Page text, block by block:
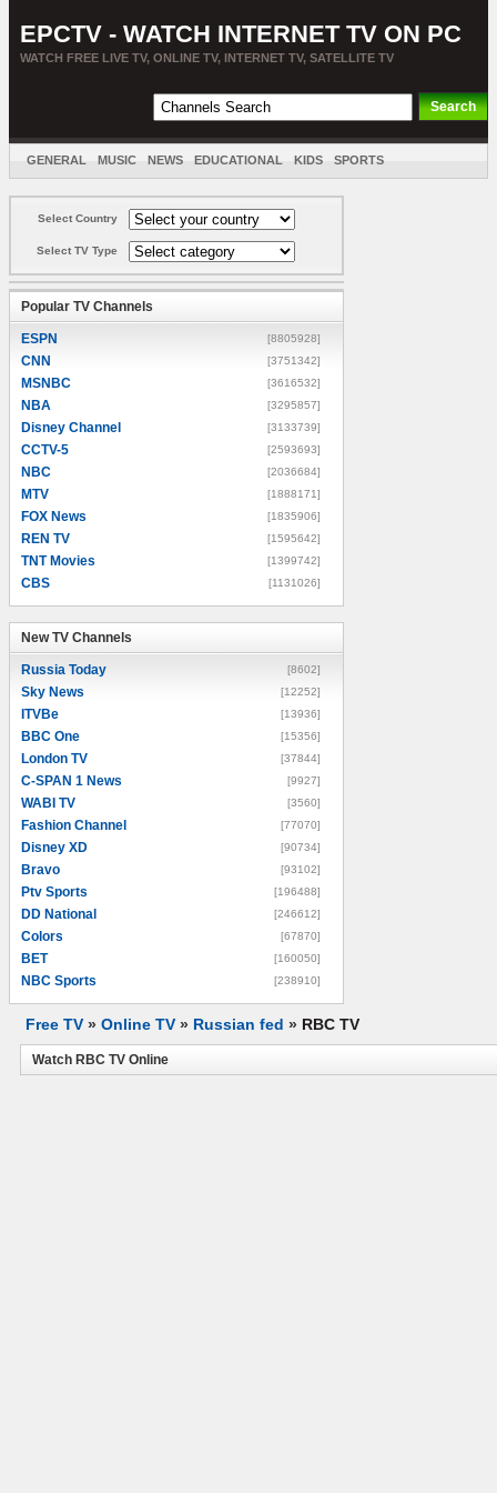
EPCTV - WATCH INTERNET TV ON PC
WATCH FREE LIVE TV, ONLINE TV, INTERNET TV, SATELLITE TV
GENERAL MUSIC NEWS EDUCATIONAL KIDS SPORTS
Select Country
Select TV Type
Popular TV Channels
ESPN [8805928]
CNN [3751342]
MSNBC [3616532]
NBA [3295857]
Disney Channel [3133739]
CCTV-5 [2593693]
NBC [2036684]
MTV [1888171]
FOX News [1835906]
REN TV [1595642]
TNT Movies [1399742]
CBS [1131026]
New TV Channels
Russia Today [8602]
Sky News [12252]
ITVBe [13936]
BBC One [15356]
London TV [37844]
C-SPAN 1 News [9927]
WABI TV [3560]
Fashion Channel [77070]
Disney XD [90734]
Bravo [93102]
Ptv Sports [196488]
DD National [246612]
Colors [67870]
BET [160050]
NBC Sports [238910]
Free TV » Online TV » Russian fed » RBC TV
Watch RBC TV Online